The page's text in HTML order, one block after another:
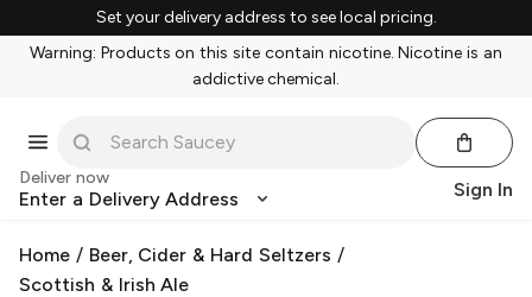
Set your delivery address to see local pricing.
Warning: Products on this site contain nicotine. Nicotine is an
addictive chemical.
Deliver now
Enter a Delivery Address Sign In
Home / Beer, Cider & Hard Seltzers /
Scottish & Irish Ale